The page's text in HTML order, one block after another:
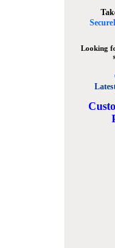
Looking
C